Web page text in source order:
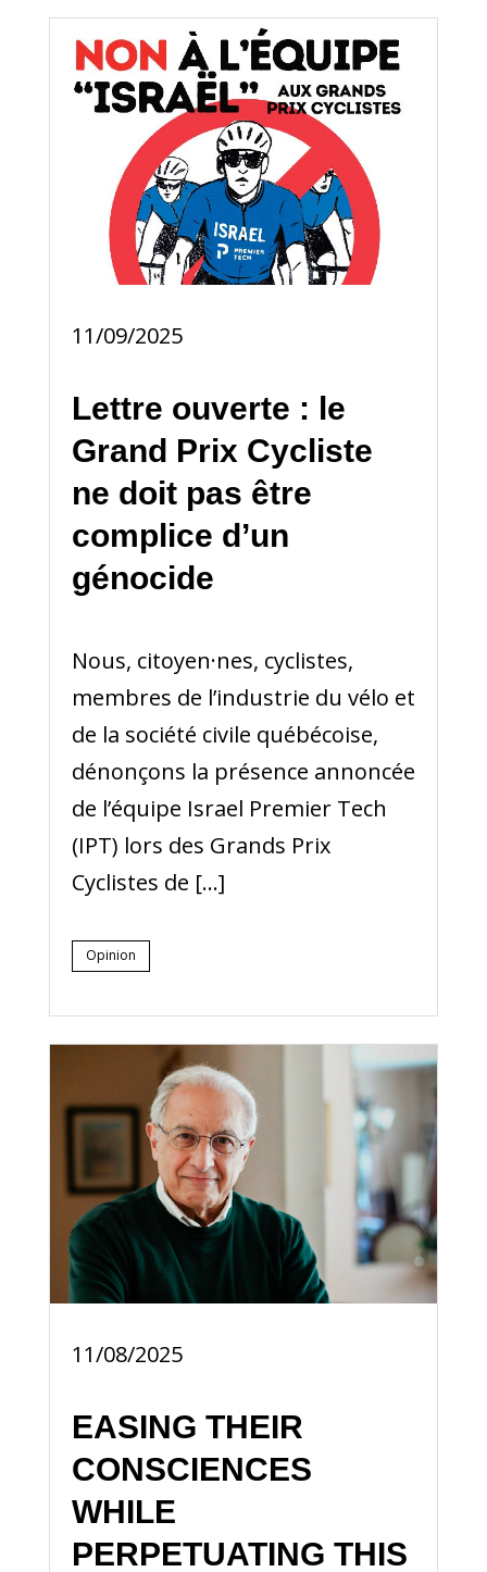
11/09/2025
Lettre ouverte : le
Grand Prix Cycliste
ne doit pas être
complice d’un
génocide
Nous, citoyen·nes, ​​cyclistes,
membres de l’industrie du vélo et
de la société civile québécoise,
dénonçons la présence annoncée
de l’équipe Israel Premier Tech
(IPT) lors des Grands Prix
Cyclistes de […]
Opinion
11/08/2025
EASING THEIR
CONSCIENCES
WHILE
PERPETUATING THIS